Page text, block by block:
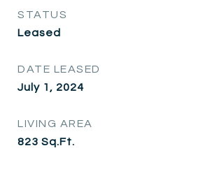
STATUS
Leased
DATE LEASED
July 1, 2024
LIVING AREA
823 Sq.Ft.